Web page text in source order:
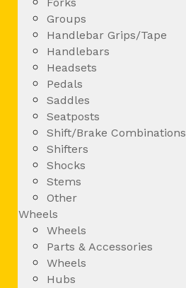
Groups
Handlebar Grips/Tape
Handlebars
Headsets
Pedals
Saddles
Seatposts
Shift/Brake Combinations
Shifters
Shocks
Stems
Other
Wheels
Wheels
Parts & Accessories
Wheels
Hubs